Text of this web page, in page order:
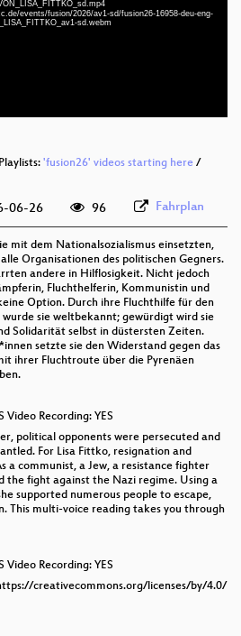
events/fusion/2026/av1-sd/fusion26-16958-deu-eng-
sd.webm
deu-eng 1080p (webm;codecs=av01)
Playlists: 'fusion26' videos starting here/
06-26 96 Fahrplan
mit dem Nationalsozialismus einsetzten,
Organisationen des politischen Gegners.
andere in Hilflosigkeit. Nicht jedoch
Fluchthelferin, Kommunistin und
Option. Durch ihre Fluchthilfe für den
sie weltbekannt; gewürdigt wird sie
Solidarität selbst in düstersten Zeiten.
setzte sie den Widerstand gegen das
ihrer Fluchtroute über die Pyrenäen
Video Recording: YES
political opponents were persecuted and
For Lisa Fittko, resignation and
a communist, a Jew, a resistance fighter
the fight against the Nazi regime. Using a
supported numerous people to escape,
This multi-voice reading takes you through
Video Recording: YES
creativecommons.org/licenses/by/4.0/